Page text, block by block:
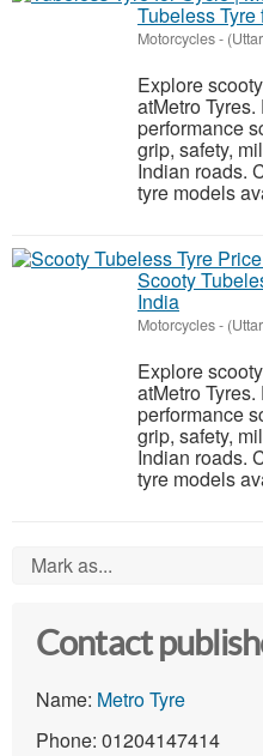
Tubeless Tyre
Motorcycles-
Explore
atMetro
performance
grip, safety,
Indian roads.
tyre models
Scooty
India
Motorcycles-
Explore
atMetro
performance
grip, safety,
Indian roads.
tyre models
Mark as...
Contact
Name: Metro Tyre
Phone: 01204147414